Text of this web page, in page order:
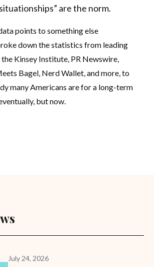
are the norm.
points to something else
down the statistics from leading
Kinsey Institute, PR Newswire,
Bagel, Nerd Wallet, and more, to
many Americans are for a long-term
but now.
July 24, 2026